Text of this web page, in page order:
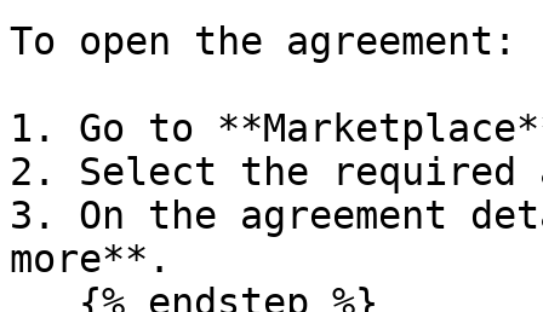
To open the agreement:
1. Go to
2. Select the required
3. On the agreement
more**.